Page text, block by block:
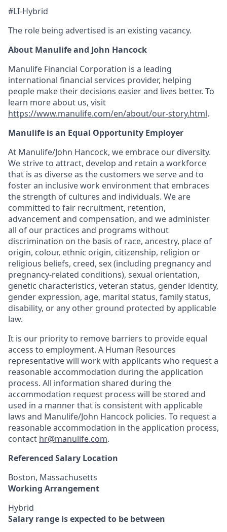
#LI-Hybrid
The role being advertised is an existing vacancy.
About Manulife and John Hancock
Manulife Financial Corporation is a leading
international financial services provider, helping
people make their decisions easier and lives better. To
learn more about us, visit
https://www.manulife.com/en/about/our-story.html.
Manulife is an Equal Opportunity Employer
At Manulife/John Hancock, we embrace our diversity.
We strive to attract, develop and retain a workforce
that is as diverse as the customers we serve and to
foster an inclusive work environment that embraces
the strength of cultures and individuals. We are
committed to fair recruitment, retention,
advancement and compensation, and we administer
all of our practices and programs without
discrimination on the basis of race, ancestry, place of
origin, colour, ethnic origin, citizenship, religion or
religious beliefs, creed, sex (including pregnancy and
pregnancy-related conditions), sexual orientation,
genetic characteristics, veteran status, gender identity,
gender expression, age, marital status, family status,
disability, or any other ground protected by applicable
law.
It is our priority to remove barriers to provide equal
access to employment. A Human Resources
representative will work with applicants who request a
reasonable accommodation during the application
process. All information shared during the
accommodation request process will be stored and
used in a manner that is consistent with applicable
laws and Manulife/John Hancock policies. To request a
reasonable accommodation in the application process,
contact hr@manulife.com.
Referenced Salary Location
Boston, Massachusetts
Working Arrangement
Hybrid
Salary range is expected to be between